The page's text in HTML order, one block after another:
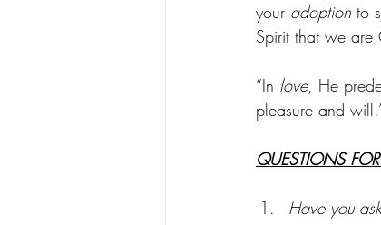
your adoption to
Spirit that we are
“In love, He
pleasure and
QUESTIONS
Have you